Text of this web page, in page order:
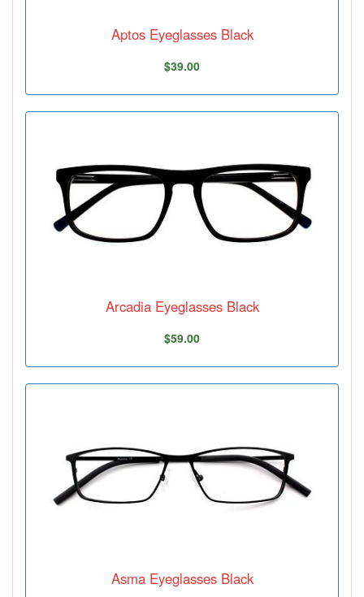
Aptos Eyeglasses Black
$39.00
Arcadia Eyeglasses Black
$59.00
Asma Eyeglasses Black